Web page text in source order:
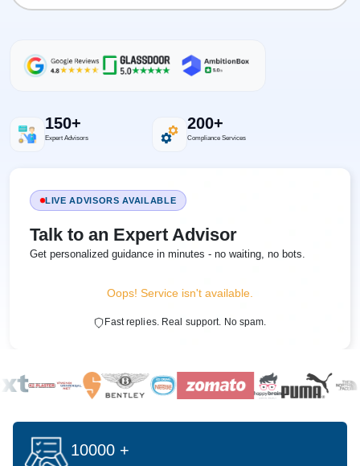
150+
Expert Advisors
200+
Compliance Services
LIVE ADVISORS AVAILABLE
Talk to an Expert Advisor
Get personalized guidance in minutes - no waiting, no bots.
Oops! Service isn't available.
Fast replies. Real support. No spam.
10000 +